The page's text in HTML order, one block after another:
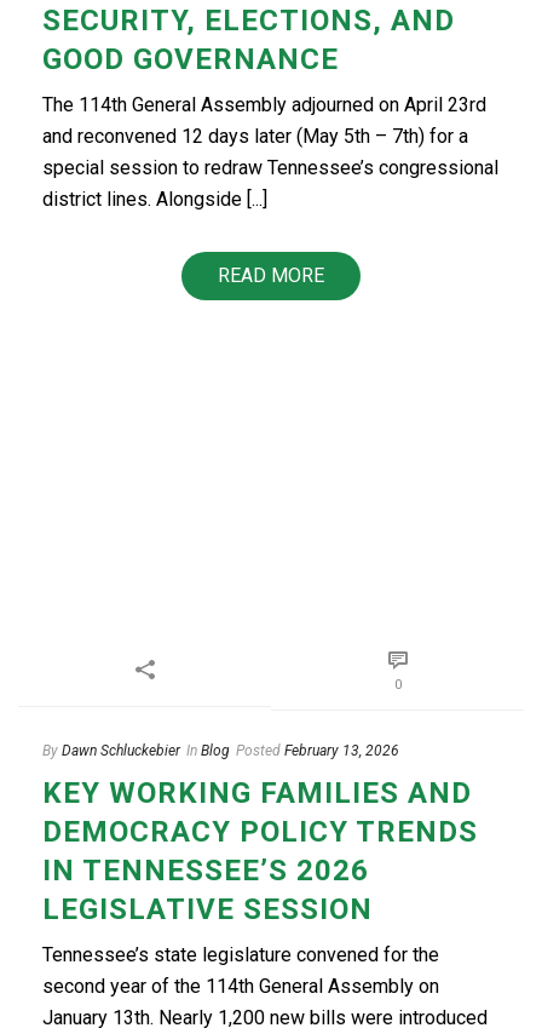
SECURITY, ELECTIONS, AND
GOOD GOVERNANCE
The 114th General Assembly adjourned on April 23rd
and reconvened 12 days later (May 5th – 7th) for a
special session to redraw Tennessee’s congressional
district lines. Alongside [...]
READ MORE
0
By Dawn Schluckebier In Blog Posted February 13, 2026
KEY WORKING FAMILIES AND
DEMOCRACY POLICY TRENDS
IN TENNESSEE’S 2026
LEGISLATIVE SESSION
Tennessee’s state legislature convened for the
second year of the 114th General Assembly on
January 13th. Nearly 1,200 new bills were introduced